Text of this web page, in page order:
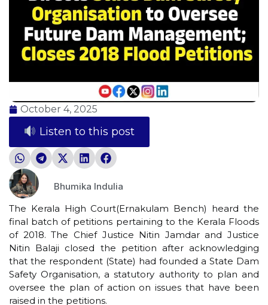
October 4, 2025
Listen to this post
Bhumika Indulia
The Kerala High Court(Ernakulam Bench) heard the
final batch of petitions pertaining to the Kerala Floods
of 2018. The Chief Justice Nitin Jamdar and Justice
Nitin Balaji closed the petition after acknowledging
that the respondent (State) had founded a State Dam
Safety Organisation, a statutory authority to plan and
oversee the plan of action on issues that have been
raised in the petitions.